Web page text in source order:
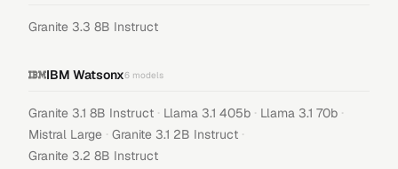
Granite 3.3 8B Instruct
IBM Watsonx6 models
Granite 3.1 8B Instruct · Llama 3.1 405b · Llama 3.1 70b ·
Mistral Large · Granite 3.1 2B Instruct ·
Granite 3.2 8B Instruct